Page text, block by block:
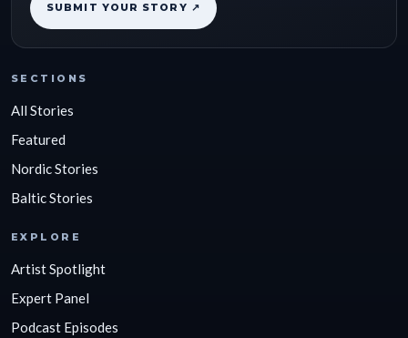
SUBMIT YOUR STORY ↗
SECTIONS
All Stories
Featured
Nordic Stories
Baltic Stories
EXPLORE
Artist Spotlight
Expert Panel
Podcast Episodes